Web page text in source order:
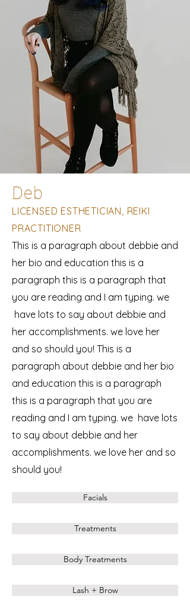
Deb
LICENSED ESTHETICIAN, REIKI
PRACTITIONER
This is a paragraph about debbie and
her bio and education this is a
paragraph this is a paragraph that
you are reading and I am typing. we
have lots to say about debbie and
her accomplishments. we love her
and so should you! This is a
paragraph about debbie and her bio
and education this is a paragraph
this is a paragraph that you are
reading and I am typing. we have lots
to say about debbie and her
accomplishments. we love her and so
should you!
Facials
Treatments
Body Treatments
Lash + Brow